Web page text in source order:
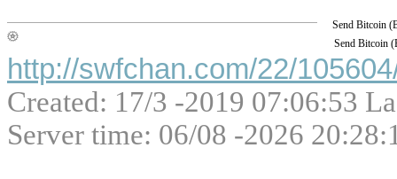
Send Bitcoin
Send Bitcoin
http://swfchan.com/22/
Created: 17/3 -2019 07:06:53
Server time: 06/08 -2026